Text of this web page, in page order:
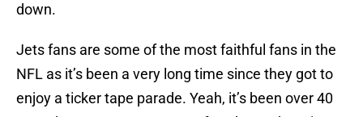
down.
Jets fans are some of the most faithful fans in the
NFL as it’s been a very long time since they got to
enjoy a ticker tape parade. Yeah, it’s been over 40